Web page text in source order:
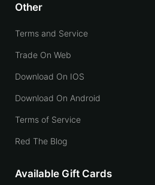
Other
Terms and Service
Trade On Web
Download On IOS
Download On Android
Terms of Service
Red The Blog
Available Gift Cards